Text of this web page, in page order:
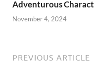
Adventurous
November 4, 2024
PREVIOUS ARTICLE